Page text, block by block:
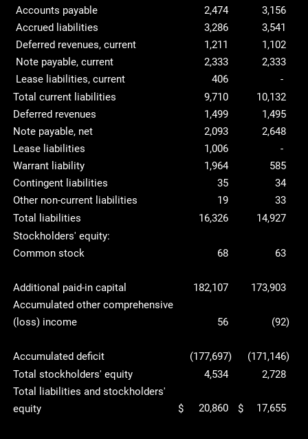
Accounts payable
2,474
3,156
Accrued liabilities
3,286
3,541
Deferred revenues, current
1,211
1,102
Note payable, current
2,333
2,333
Lease liabilities, current
406
-
Total current liabilities
9,710
10,132
Deferred revenues
1,499
1,495
Note payable, net
2,093
2,648
Lease liabilities
1,006
-
Warrant liability
1,964
585
Contingent liabilities
35
34
Other non-current liabilities
19
33
Total liabilities
16,326
14,927
Stockholders' equity:
Common stock
68 63
Additional paid-in capital 182,107
173,903
Accumulated other comprehensive
(loss) income
56 (92)
Accumulated deficit (177,697) (171,146)
Total stockholders' equity
4,534
2,728
Total liabilities and stockholders'
equity
$ 20,860 $ 17,655